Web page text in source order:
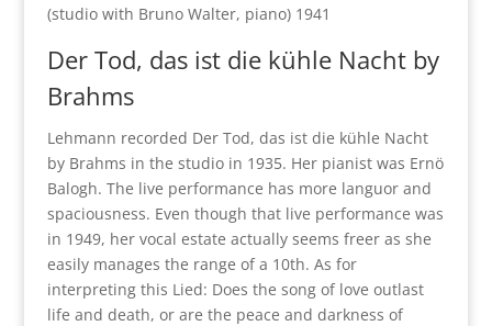
(studio with Bruno Walter, piano) 1941
Der Tod, das ist die kühle Nacht by
Brahms
Lehmann recorded Der Tod, das ist die kühle Nacht
by Brahms in the studio in 1935. Her pianist was Ernö
Balogh. The live performance has more languor and
spaciousness. Even though that live performance was
in 1949, her vocal estate actually seems freer as she
easily manages the range of a 10th. As for
interpreting this Lied: Does the song of love outlast
life and death, or are the peace and darkness of